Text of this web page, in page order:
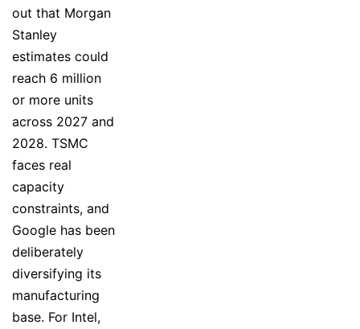
out that Morgan
Stanley
estimates could
reach 6 million
or more units
across 2027 and
2028. TSMC
faces real
capacity
constraints, and
Google has been
deliberately
diversifying its
manufacturing
base. For Intel,